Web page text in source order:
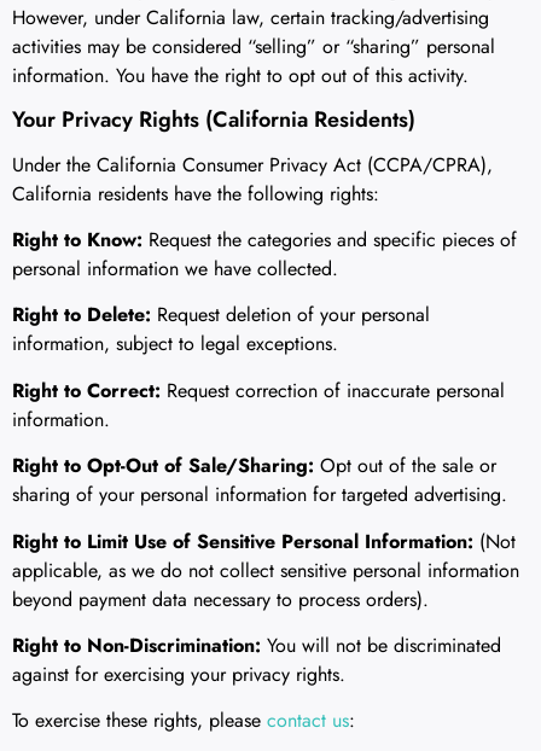
However, under California law, certain tracking/advertising
activities may be considered “selling” or “sharing” personal
information. You have the right to opt out of this activity.
Your Privacy Rights (California Residents)
Under the California Consumer Privacy Act (CCPA/CPRA),
California residents have the following rights:
Right to Know: Request the categories and specific pieces of
personal information we have collected.
Right to Delete: Request deletion of your personal
information, subject to legal exceptions.
Right to Correct: Request correction of inaccurate personal
information.
Right to Opt-Out of Sale/Sharing: Opt out of the sale or
sharing of your personal information for targeted advertising.
Right to Limit Use of Sensitive Personal Information: (Not
applicable, as we do not collect sensitive personal information
beyond payment data necessary to process orders).
Right to Non-Discrimination: You will not be discriminated
against for exercising your privacy rights.
To exercise these rights, please contact us: